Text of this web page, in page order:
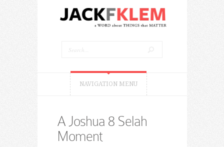
NAVIGATION MENU
A Joshua 8 Selah
Moment